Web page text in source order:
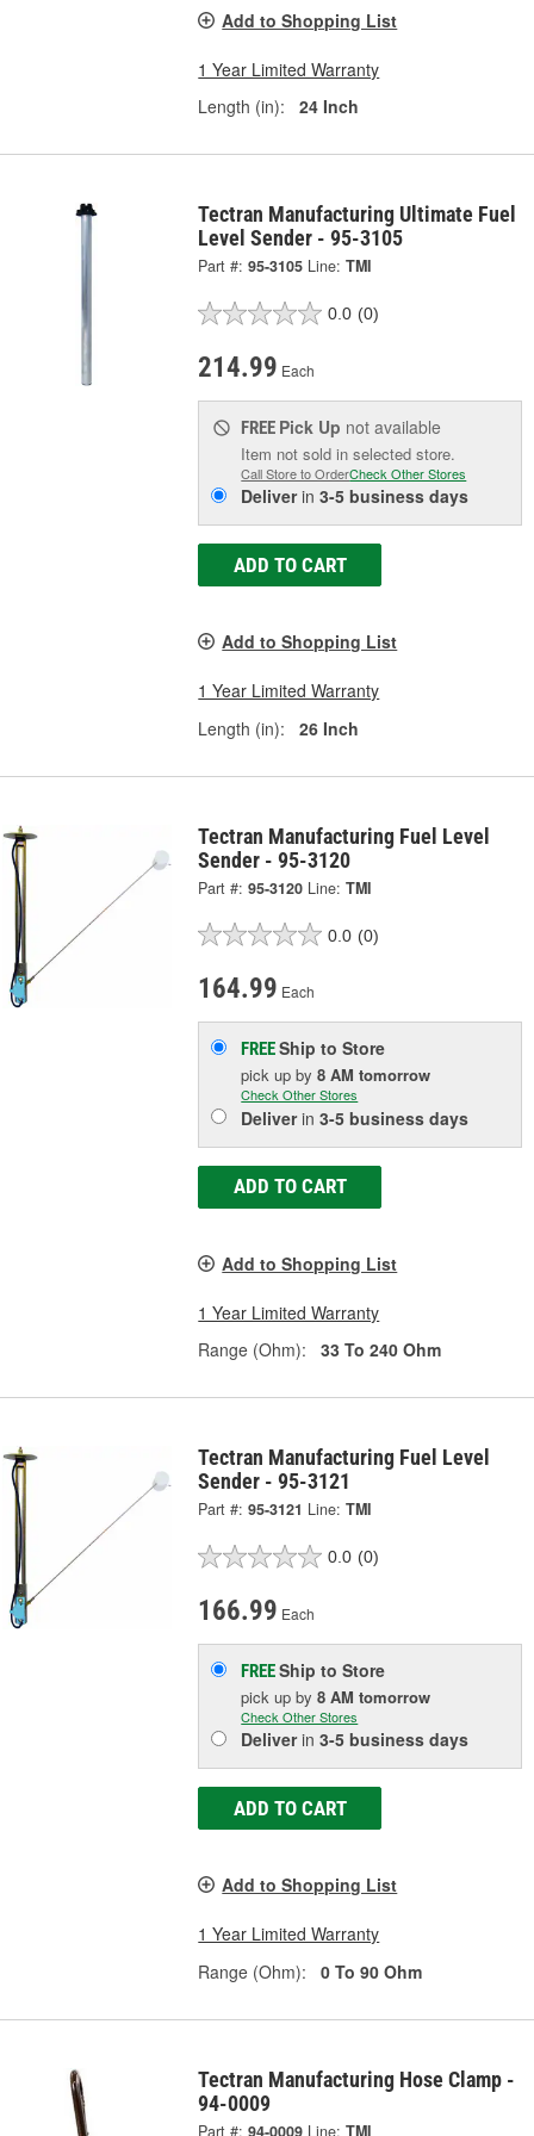
Add to Shopping List
1 Year Limited Warranty
Length (in):
24 Inch
Tectran Manufacturing Ultimate Fuel
Level Sender - 95-3105
Part #: 95-3105 Line: TMI
0.0 (0)
214.99 Each
FREE Pick Up not available
Item not sold in selected store.
Call Store to OrderCheck Other Stores
Deliverin3-5 business days
ADD TO CART
Add to Shopping List
1 Year Limited Warranty
Length (in):
26 Inch
Tectran Manufacturing Fuel Level
Sender - 95-3120
Part #: 95-3120 Line: TMI
0.0 (0)
164.99 Each
FREEShip to Store
pick upby8 AM tomorrow
Check Other Stores
Deliverin3-5 business days
ADD TO CART
Add to Shopping List
1 Year Limited Warranty
Range (Ohm):
33 To 240 Ohm
Tectran Manufacturing Fuel Level
Sender - 95-3121
Part #: 95-3121 Line: TMI
0.0 (0)
166.99 Each
FREEShip to Store
pick upby8 AM tomorrow
Check Other Stores
Deliverin3-5 business days
ADD TO CART
Add to Shopping List
1 Year Limited Warranty
Range (Ohm):
0 To 90 Ohm
Tectran Manufacturing Hose Clamp -
94-0009
Part #: 94-0009 Line: TMI